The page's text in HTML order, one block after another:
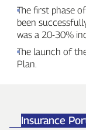
The first phase
been
was a 20‑30%
The launch of
Plan.
Insurance